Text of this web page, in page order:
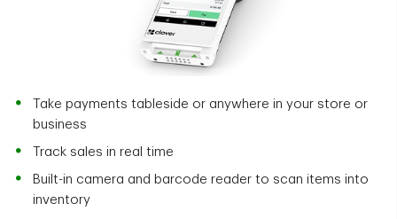
Take payments tableside or anywhere in your store or
business
Track sales in real time
Built-in camera and barcode reader to scan items into
inventory